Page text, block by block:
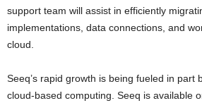
support team will assist in efficiently
implementations, data connections, and
cloud.
Seeq’s rapid growth is being fueled in part
cloud-based computing. Seeq is available